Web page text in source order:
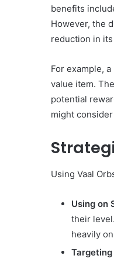
benefits
However, the
reduction in its
For example,
value item.
potential
might
Using Vaal
Using on
their
heavily
Targeting